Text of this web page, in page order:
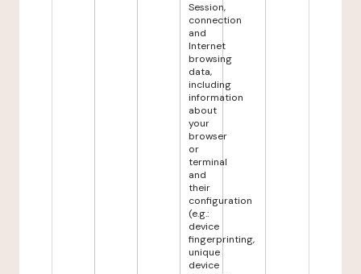
Session,
connection
and
Internet
browsing
data,
including
information
about
your
browser
or
terminal
and
their
configuration
(e.g.:
device
fingerprinting,
unique
device